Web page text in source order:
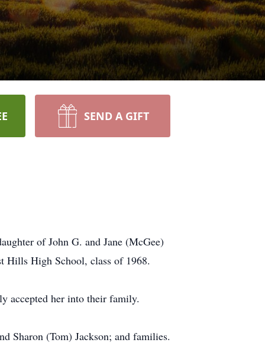
SEND A GIFT
of John G. and Jane (McGee)
Hills High School, class of 1968.
accepted her into their family.
Sharon (Tom) Jackson; and families.